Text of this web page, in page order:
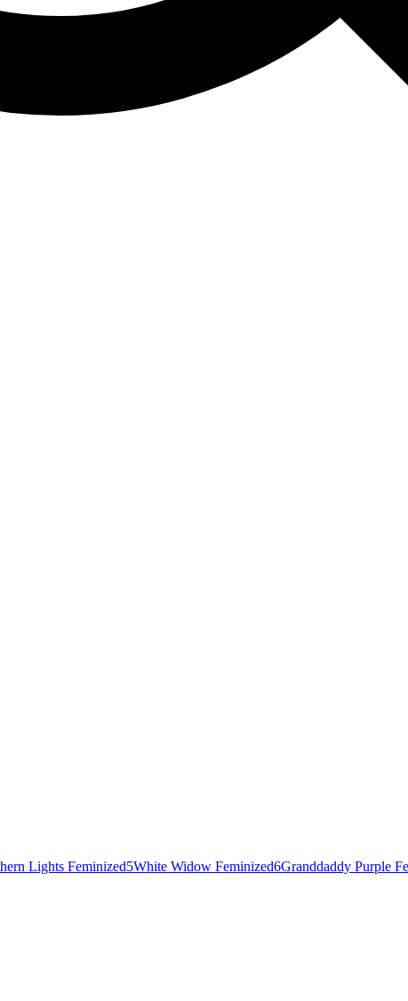
Lights Feminized5White Widow Feminized6Granddaddy Purple